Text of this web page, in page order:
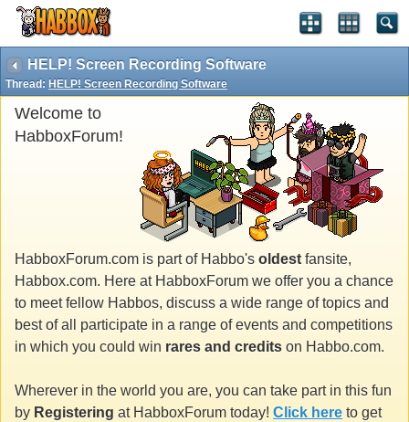
HELP! Screen Recording Software
Thread: HELP! Screen Recording Software
Welcome to
HabboxForum!
HabboxForum.com is part of Habbo's oldest fansite,
Habbox.com. Here at HabboxForum we offer you a chance
to meet fellow Habbos, discuss a wide range of topics and
best of all participate in a range of events and competitions
in which you could win rares and credits on Habbo.com.
Wherever in the world you are, you can take part in this fun
by Registering at HabboxForum today! Click here to get